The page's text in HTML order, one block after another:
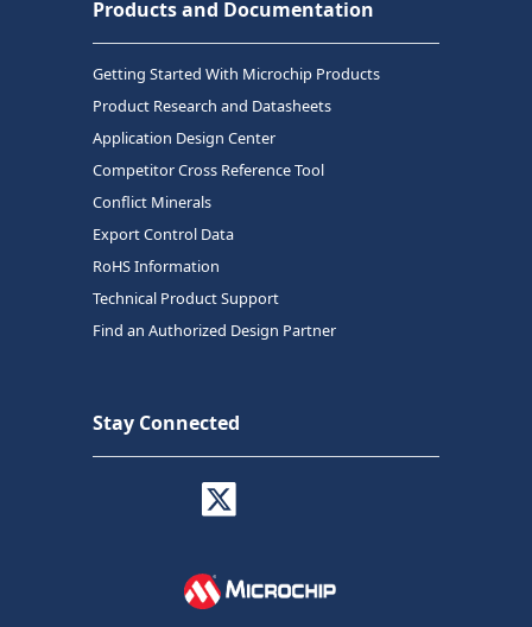
Products and Documentation
Getting Started With Microchip Products
Product Research and Datasheets
Application Design Center
Competitor Cross Reference Tool
Conflict Minerals
Export Control Data
RoHS Information
Technical Product Support
Find an Authorized Design Partner
Stay Connected